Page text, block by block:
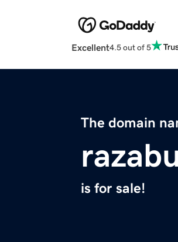
Excellent4.5 out of 5
The domain
is for sale!